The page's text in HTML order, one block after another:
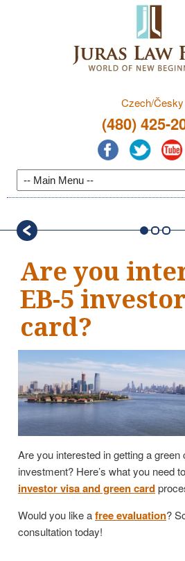
Czech/Česky
(480) 425-
Are you
EB-5
card?
Are you interested in getting a green
investment? Here’s what you need
investor visa and green card
Would you like afree evaluation?
consultation today!